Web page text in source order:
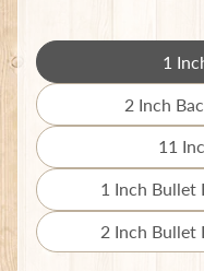
e
l
r
y
Expand
S
c
r
u
n
1
2 Inch
11
1 Inch Bullet
2 Inch Bullet